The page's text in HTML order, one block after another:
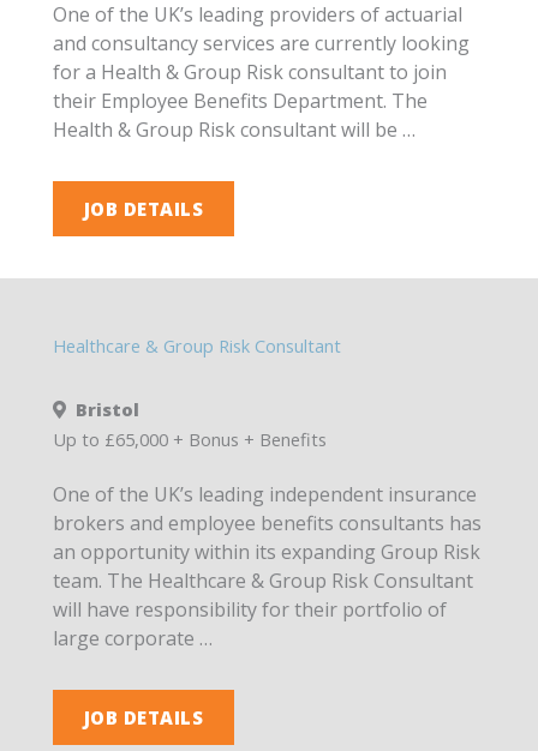
One of the UK’s leading providers of actuarial
and consultancy services are currently looking
for a Health & Group Risk consultant to join
their Employee Benefits Department. The
Health & Group Risk consultant will be …
JOB DETAILS
Healthcare & Group Risk Consultant
Bristol
Up to £65,000 + Bonus + Benefits
One of the UK’s leading independent insurance
brokers and employee benefits consultants has
an opportunity within its expanding Group Risk
team. The Healthcare & Group Risk Consultant
will have responsibility for their portfolio of
large corporate …
JOB DETAILS